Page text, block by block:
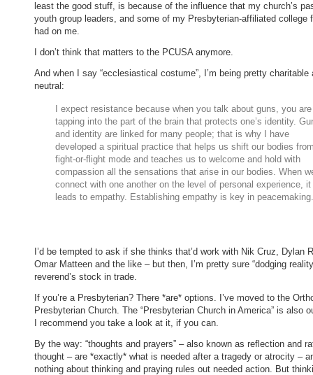
least the good stuff, is because of the influence that my church’s
youth group leaders, and some of my Presbyterian-affiliated college
had on me.
I don’t think that matters to the PCUSA anymore.
And when I say “ecclesiastical costume”, I’m being pretty charitable
neutral:
I expect resistance because when you talk about guns, you are
tapping into the part of the brain that protects one’s identity.
and identity are linked for many people; that is why I have
developed a spiritual practice that helps us shift our bodies
fight-or-flight mode and teaches us to welcome and hold with
compassion all the sensations that arise in our bodies. When
connect with one another on the level of personal experience, it
leads to empathy. Establishing empathy is key in peacemaking.
I’d be tempted to ask if she thinks that’d work with Nik Cruz, Dylan
Omar Matteen and the like – but then, I’m pretty sure “dodging
reverend’s stock in trade.
If you’re a Presbyterian? There *are* options. I’ve moved to the
Presbyterian Church. The “Presbyterian Church in America” is also
I recommend you take a look at it, if you can.
By the way: “thoughts and prayers” – also known as reflection and
thought – are *exactly* what is needed after a tragedy or atrocity –
nothing about thinking and praying rules out needed action. But